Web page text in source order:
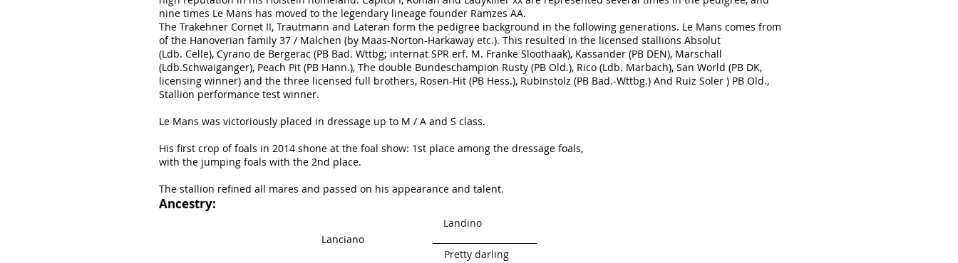
nine times Le Mans has moved to the legendary lineage founder Ramzes AA.
The Trakehner Cornet II, Trautmann and Lateran form the pedigree background in the following generations. Le Mans comes from
of the Hanoverian family 37 / Malchen (by Maas-Norton-Harkaway etc.). This resulted in the licensed stallions Absolut
(Ldb. Celle), Cyrano de Bergerac (PB Bad. Wttbg; internat SPR erf. M. Franke Sloothaak), Kassander (PB DEN), Marschall
(Ldb.Schwaiganger), Peach Pit (PB Hann.), The double Bundeschampion Rusty (PB Old.), Rico (Ldb. Marbach), San World (PB DK,
licensing winner) and the three licensed full brothers, Rosen-Hit (PB Hess.), Rubinstolz (PB Bad.-Wttbg.) And Ruiz Soler ) PB Old.,
Stallion performance test winner.
Le Mans was victoriously placed in dressage up to M / A and S class.
His first crop of foals in 2014 shone at the foal show: 1st place among the dressage foals,
with the jumping foals with the 2nd place.
The stallion refined all mares and passed on his appearance and talent.
Ancestry:
Landino
Lanciano
Pretty darling